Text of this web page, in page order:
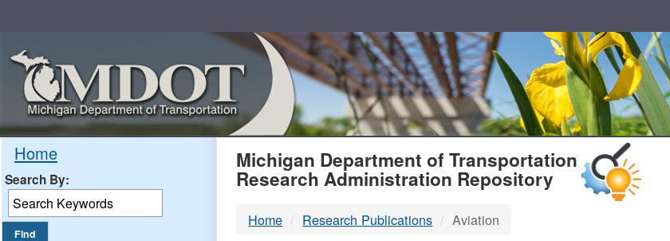
Home
Search By: MDOT
Michigan Department of Transportation
Research Administration Repository
Home Research Publications Aviation